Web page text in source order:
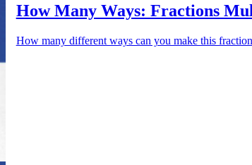
How Many Ways: Fractions
How many different ways can you make this